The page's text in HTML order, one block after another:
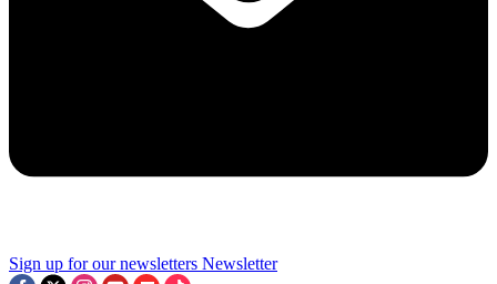
Sign up for our newsletters Newsletter